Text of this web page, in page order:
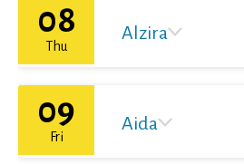
08
Thu
Alzira
09
Fri
Aida